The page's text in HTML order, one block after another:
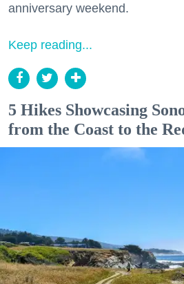
anniversary weekend.
Keep reading...
5 Hikes Showcasing
from the Coast to the